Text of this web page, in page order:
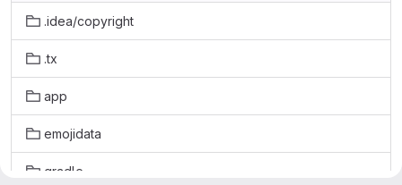
.idea/copyright
.tx
app
emojidata
gradle